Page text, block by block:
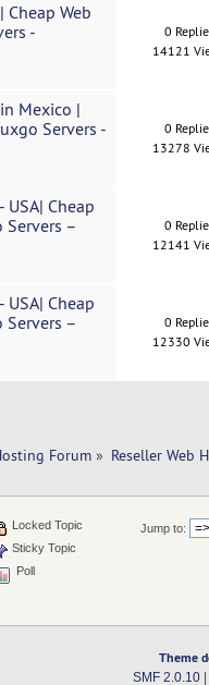
Web
-
0
14121
Mexico |
Servers -
0
13278
Cheap
Servers –
0
12141
Cheap
Servers –
0
12330
Forum » Reseller Web
Jump to:
Locked Topic
Sticky Topic
Poll
Theme
SMF 2.0.10|